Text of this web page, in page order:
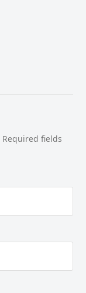
Required fields